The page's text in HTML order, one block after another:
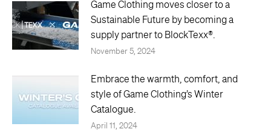
Game Clothing moves closer to a
Sustainable Future by becoming a
supply partner to BlockTexx®.
November 5, 2024
Embrace the warmth, comfort, and
style of Game Clothing’s Winter
Catalogue.
April 11, 2024